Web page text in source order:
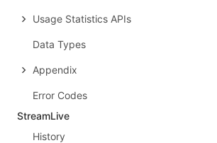
Usage Statistics APIs
Data Types
Appendix
Error Codes
StreamLive
History